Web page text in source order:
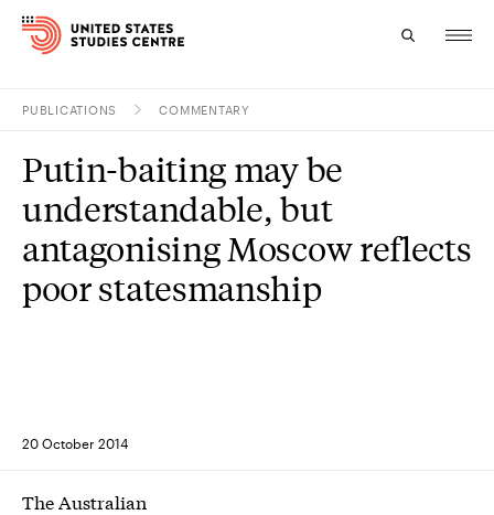
Research
Study
Events
PUBLICATIONS COMMENTARY
20 October 2014
Putin-baiting may be
understandable, but
antagonising Moscow reflects
poor statesmanship
The Australian